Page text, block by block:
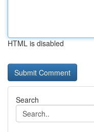
HTML is disabled
Search